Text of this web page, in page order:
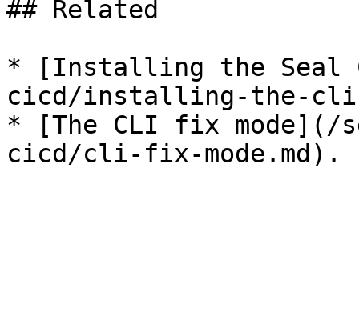
## Related
* [Installing the Seal
cicd/installing-the-
* [The CLI fix mode](/